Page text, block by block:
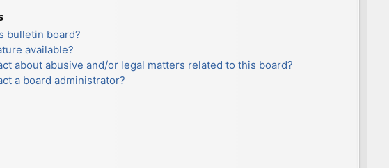
bulletin board?
available?
about abusive and/or legal matters related to this board?
a board administrator?